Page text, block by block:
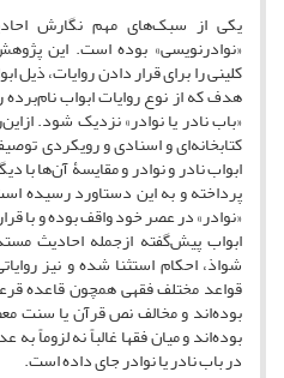
یکی از سبک‌های مهم نگارش
«نوادرنویسی» بوده است. این
کلینی را برای قرار دادن روایات، ذیل
هدف که از نوع روایات ابواب نام‌برده
«باب نادر یا نوادر» نزدیک شود.
کتابخانه‌ای و اسنادی و رویکردی
ابواب نادر و نوادر و مقایسۀ‌ آن‌ها
پرداخته و به این دستاورد رسیده
«نوادر» در عصر خود واقف بوده و با
ابواب پیش‌گفته ازجمله احادیث
شواذ، احکام استثنا شده و نیز
قواعد مختلف فقهی همچون قاعده
بوده‌اند و میان فقها غالباً نه
در باب نادر یا نوادر جای داده است.